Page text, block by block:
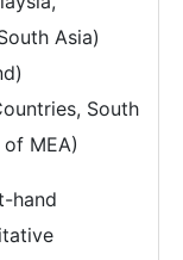
Asia)
South
MEA)
hand